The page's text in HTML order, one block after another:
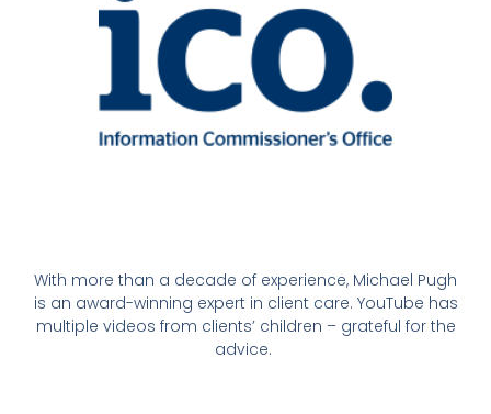
With more than a decade of experience, Michael Pugh
is an award-winning expert in client care. YouTube has
multiple videos from clients’ children – grateful for the
advice.